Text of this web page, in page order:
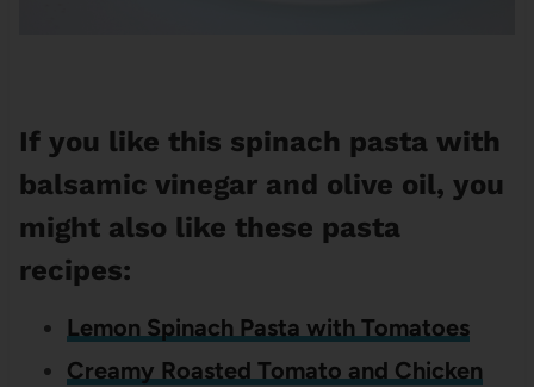
If you like this spinach pasta with
balsamic vinegar and olive oil, you
might also like these pasta
recipes:
Lemon Spinach Pasta with Tomatoes
Creamy Roasted Tomato and Chicken